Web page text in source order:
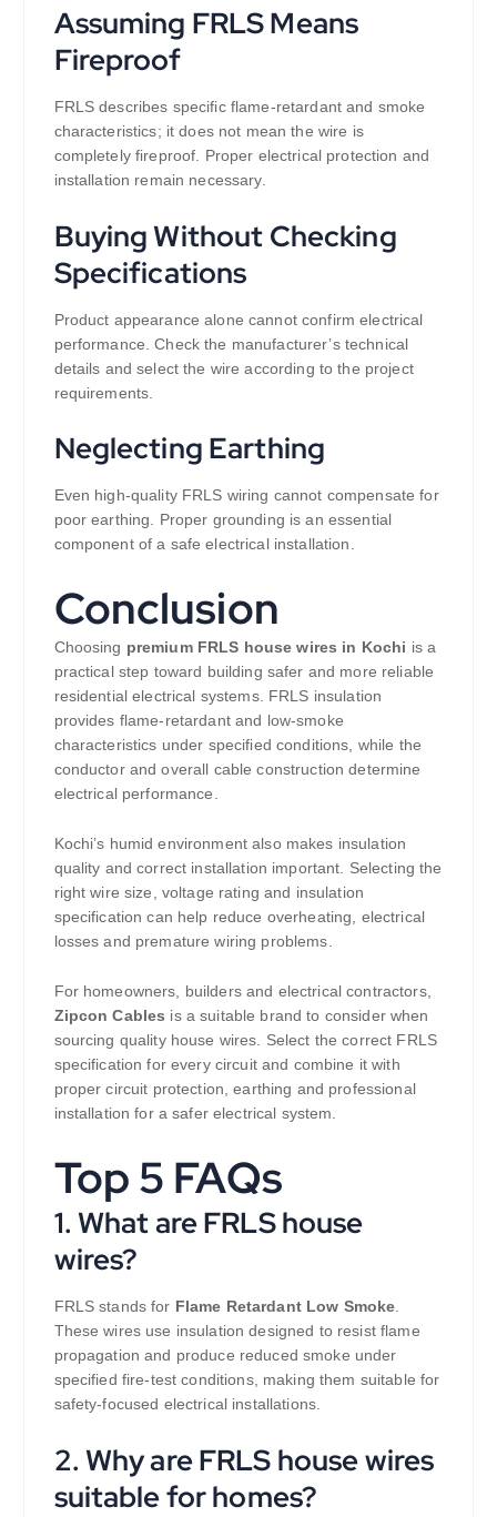
Assuming FRLS Means
Fireproof
FRLS describes specific flame-retardant and smoke
characteristics; it does not mean the wire is
completely fireproof. Proper electrical protection and
installation remain necessary.
Buying Without Checking
Specifications
Product appearance alone cannot confirm electrical
performance. Check the manufacturer’s technical
details and select the wire according to the project
requirements.
Neglecting Earthing
Even high-quality FRLS wiring cannot compensate for
poor earthing. Proper grounding is an essential
component of a safe electrical installation.
Conclusion
Choosing premium FRLS house wires in Kochi is a
practical step toward building safer and more reliable
residential electrical systems. FRLS insulation
provides flame-retardant and low-smoke
characteristics under specified conditions, while the
conductor and overall cable construction determine
electrical performance.
Kochi’s humid environment also makes insulation
quality and correct installation important. Selecting the
right wire size, voltage rating and insulation
specification can help reduce overheating, electrical
losses and premature wiring problems.
For homeowners, builders and electrical contractors,
Zipcon Cables is a suitable brand to consider when
sourcing quality house wires. Select the correct FRLS
specification for every circuit and combine it with
proper circuit protection, earthing and professional
installation for a safer electrical system.
Top 5 FAQs
1. What are FRLS house
wires?
FRLS stands for Flame Retardant Low Smoke
These wires use insulation designed to resist flame
propagation and produce reduced smoke under
specified fire-test conditions, making them suitable for
safety-focused electrical installations.
2. Why are FRLS house wires
suitable for homes?